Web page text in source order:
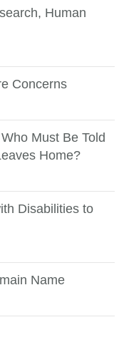
Human
Concerns
Must Be Told
Home?
Disabilities to
Name